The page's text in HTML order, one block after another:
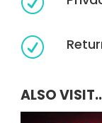
R
ALSO